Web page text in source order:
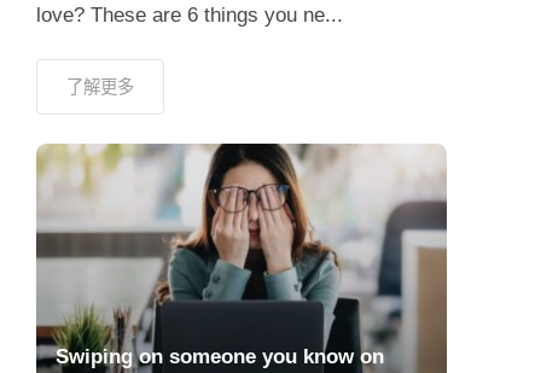
love? These are 6 things you ne...
了解更多
Swiping on someone you know on